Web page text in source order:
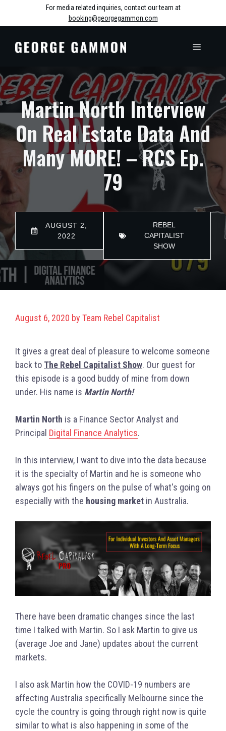
For media related inquiries, contact our team at
booking@georgegammon.com
MENU
Martin North Interview
On Real Estate Data And
Many MORE! – RCS Ep.
79
AUGUST 2,
2022
REBEL
CAPITALIST
SHOW
August 6, 2020 by Team Rebel Capitalist
It gives a great deal of pleasure to welcome someone
back to The Rebel Capitalist Show. Our guest for
this episode is a good buddy of mine from down
under. His name is Martin North!
Martin North is a Finance Sector Analyst and
Principal Digital Finance Analytics.
In this interview, I want to dive into the data because
it is the specialty of Martin and he is someone who
always got his fingers on the pulse of what's going on
especially with the housing market in Australia.
There have been dramatic changes since the last
time I talked with Martin. So I ask Martin to give us
(average Joe and Jane) updates about the current
markets.
I also ask Martin how the COVID-19 numbers are
affecting Australia specifically Melbourne since the
cycle the country is going through right now is quite
similar to what is also happening in some of the